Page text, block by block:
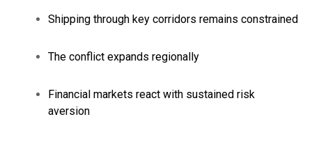
Shipping through key corridors remains constrained
The conflict expands regionally
Financial markets react with sustained risk
aversion